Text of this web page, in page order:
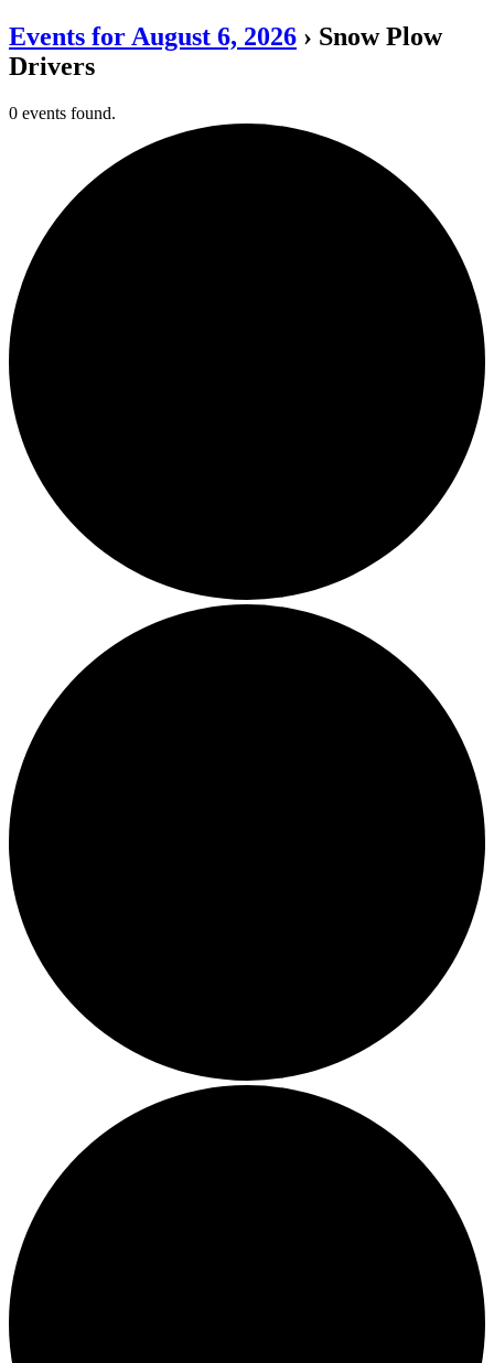
Events for August 6, 2026 › Snow Plow
Drivers
0 events found.